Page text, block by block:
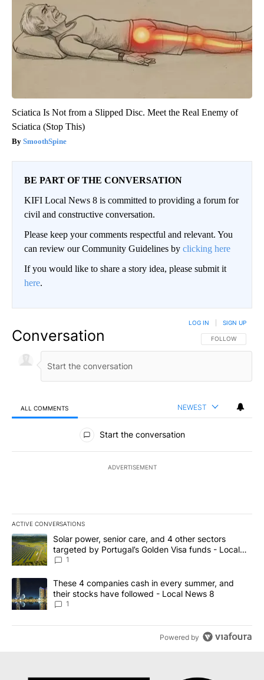
Sciatica Is Not from a Slipped Disc. Meet the Real Enemy of
Sciatica (Stop This)
SmoothSpine
BE PART OF THE CONVERSATION
KIFI Local News 8 is committed to providing a forum for
civil and constructive conversation.
Please keep your comments respectful and relevant. You
can review our Community Guidelines by clicking here
If you would like to share a story idea, please submit it
here.
Conversation FOLLOW THIS
FOLLOW
LOG IN SIGN UP
ALL COMMENTS NEWEST
All Comments
Start the conversation
ADVERTISEMENT
ACTIVE CONVERSATIONS
The following is a list of the most commented articles in the last
A trending article titled "Solar power, senior care, and 4 other
Solar power, senior care, and 4 other sectors
targeted by Portugal’s Golden Visa funds - Local
News 8
1
A trending article titled "These 4 companies cash in every
These 4 companies cash in every summer, and
their stocks have followed - Local News 8
1
Powered by